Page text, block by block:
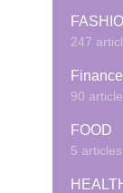
247
Finance
90
FOOD
5 articles